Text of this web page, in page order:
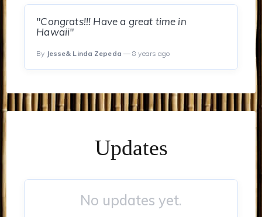
"Congrats!!! Have a great time in
Hawaii"
By Jesse& Linda Zepeda — 8 years ago
Updates
No updates yet.